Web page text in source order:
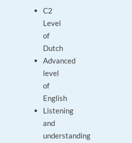
C2
Level
of
Dutch
Advanced
level
of
English
Listening
and
understanding